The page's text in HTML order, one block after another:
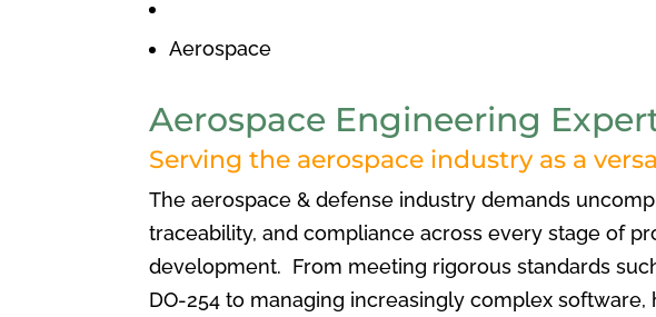
Aerospace
Aerospace Engineering
Serving the aerospace industry as a
The aerospace & defense industry demands
traceability, and compliance across every stage of
development. From meeting rigorous standards
DO-254 to managing increasingly complex software,